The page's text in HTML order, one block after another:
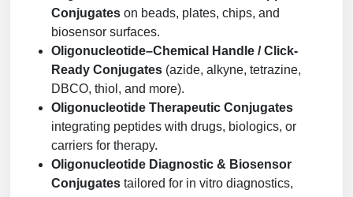
Conjugates on beads, plates, chips, and
biosensor surfaces.
Oligonucleotide–Chemical Handle / Click-
Ready Conjugates (azide, alkyne, tetrazine,
DBCO, thiol, and more).
Oligonucleotide Therapeutic Conjugates
integrating peptides with drugs, biologics, or
carriers for therapy.
Oligonucleotide Diagnostic & Biosensor
Conjugates tailored for in vitro diagnostics,